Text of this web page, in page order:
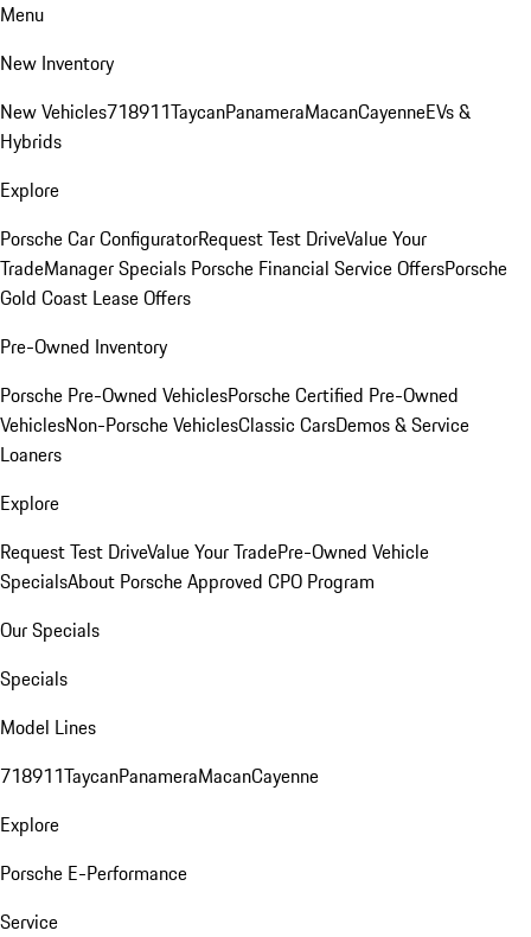
Menu
New Inventory
New Vehicles718911TaycanPanameraMacanCayenneEVs &
Hybrids
Explore
Porsche Car ConfiguratorRequest Test DriveValue Your
TradeManager Specials Porsche Financial Service OffersPorsche
Gold Coast Lease Offers
Pre-Owned Inventory
Porsche Pre-Owned VehiclesPorsche Certified Pre-Owned
VehiclesNon-Porsche VehiclesClassic CarsDemos & Service
Loaners
Explore
Request Test DriveValue Your TradePre-Owned Vehicle
SpecialsAbout Porsche Approved CPO Program
Our Specials
Specials
Model Lines
718911TaycanPanameraMacanCayenne
Explore
Porsche E-Performance
Service